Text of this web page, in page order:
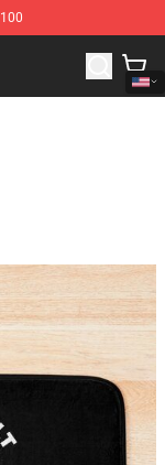
Öyster Cult